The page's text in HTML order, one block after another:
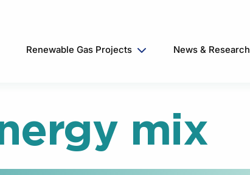
Renewable Gas Projects News & Research
mix